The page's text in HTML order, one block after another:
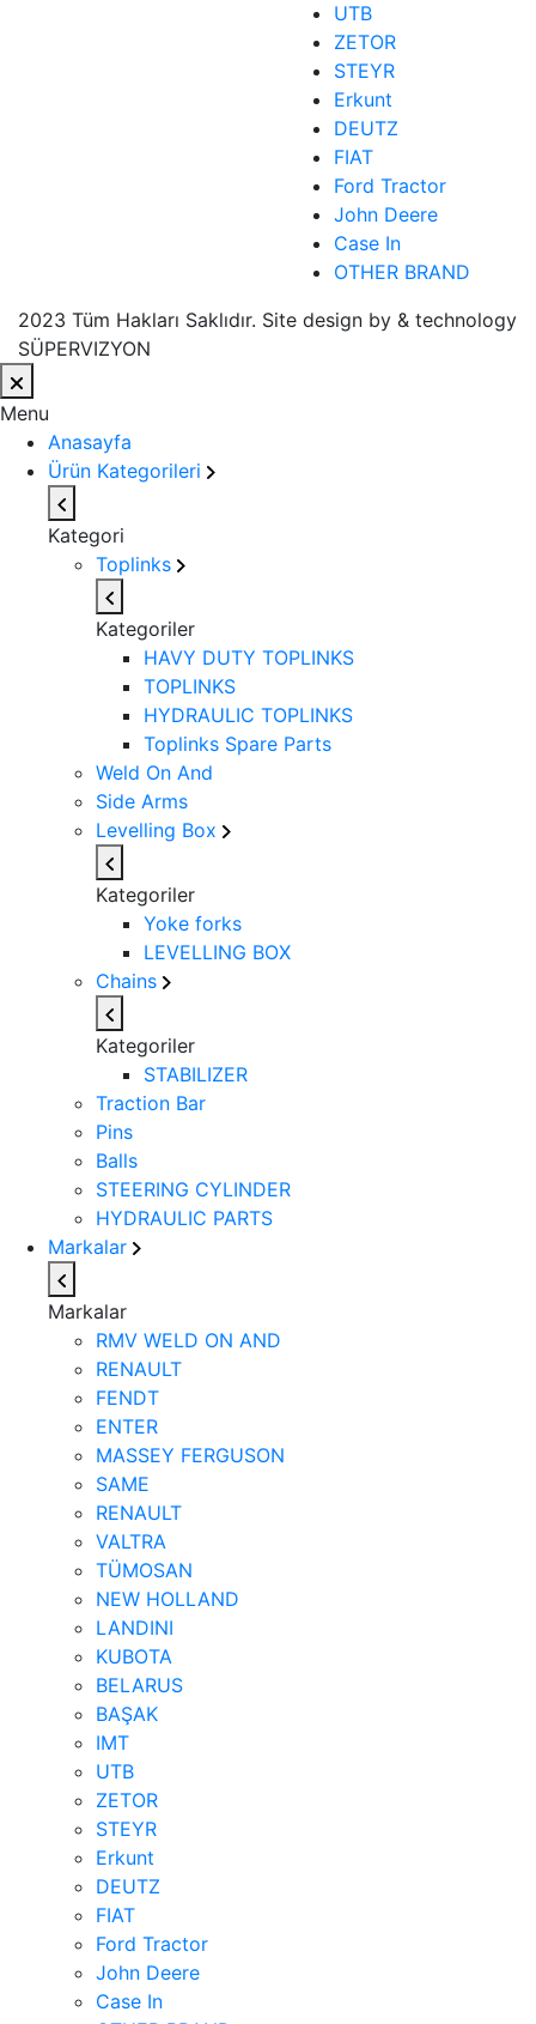
UTB
ZETOR
STEYR
Erkunt
DEUTZ
FIAT
Ford Tractor
John Deere
Case In
OTHER BRAND
2023 Tüm Hakları Saklıdır. Site design by & technology
SÜPERVIZYON
Menu
Anasayfa
Ürün Kategorileri
Kategori
Toplinks
Kategoriler
HAVY DUTY TOPLINKS
TOPLINKS
HYDRAULIC TOPLINKS
Toplinks Spare Parts
Weld On And
Side Arms
Levelling Box
Kategoriler
Yoke forks
LEVELLING BOX
Chains
Kategoriler
STABILIZER
Traction Bar
Pins
Balls
STEERING CYLINDER
HYDRAULIC PARTS
Markalar
Markalar
RMV WELD ON AND
RENAULT
FENDT
ENTER
MASSEY FERGUSON
SAME
RENAULT
VALTRA
TÜMOSAN
NEW HOLLAND
LANDINI
KUBOTA
BELARUS
BAŞAK
IMT
UTB
ZETOR
STEYR
Erkunt
DEUTZ
FIAT
Ford Tractor
John Deere
Case In